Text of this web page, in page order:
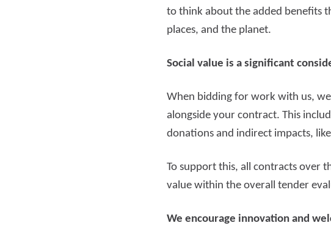
to think about the added benefits
places, and the planet.
Social value is a significant
When bidding for work with us,
alongside your contract. This
donations and indirect impacts,
To support this, all contracts over
value within the overall tender
We encourage innovation and